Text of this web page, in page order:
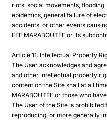
riots, social movements,
epidemics, general failure of
accidents, or other events
FÉE MARABOUTÉE or its
Article 11. Intellectual Property
The User acknowledges and
and other intellectual property
content on the Site shall at all
MARABOUTÉE or those who
The User of the Site is
reproducing, or more generally